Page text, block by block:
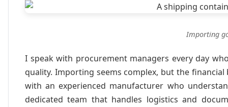
Importing
I speak with procurement managers every day
quality. Importing seems complex, but the
with an experienced manufacturer who
dedicated team that handles logistics and